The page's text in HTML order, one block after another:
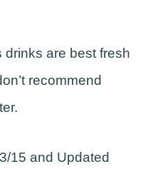
drinks are best fresh
recommend
15 and Updated